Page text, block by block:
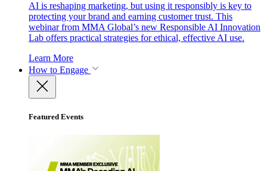
AI is reshaping marketing, but using it responsibly is key to
protecting your brand and earning customer trust. This
webinar from MMA Global’s new Responsible AI Innovation
Lab offers practical strategies for ethical, effective AI use.
Learn More
How to Engage
Featured Events